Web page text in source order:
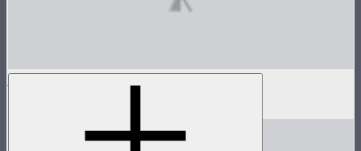
Light Box 30120 Fabric Light Control Grid